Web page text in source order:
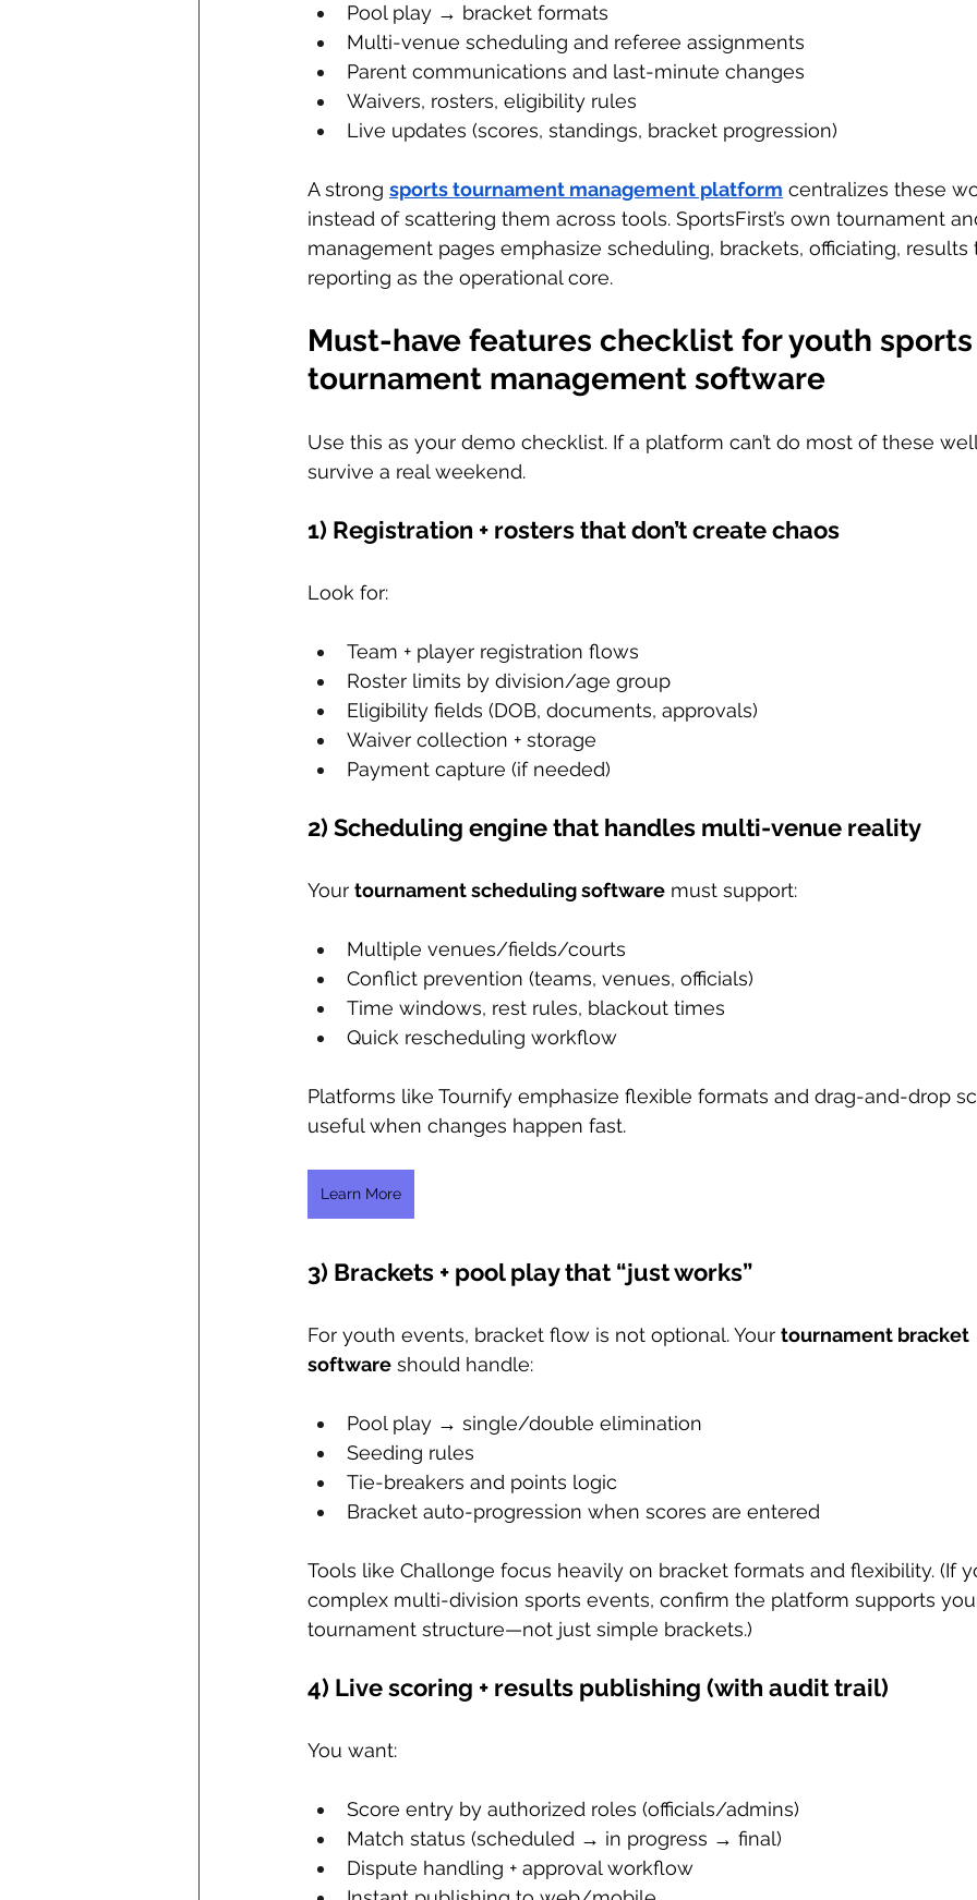
Pool play → bracket formats
Multi-venue scheduling and referee assignments
Parent communications and last-minute changes
Waivers, rosters, eligibility rules
Live updates (scores, standings, bracket progression)
A strong sports tournament management platform centralizes these
instead of scattering them across tools. SportsFirst’s own tournament
management pages emphasize scheduling, brackets, officiating, results
reporting as the operational core.
Must-have features checklist for youth sports
tournament management software
Use this as your demo checklist. If a platform can’t do most of these
survive a real weekend.
1) Registration + rosters that don’t create chaos
Look for:
Team + player registration flows
Roster limits by division/age group
Eligibility fields (DOB, documents, approvals)
Waiver collection + storage
Payment capture (if needed)
2) Scheduling engine that handles multi-venue reality
Your tournament scheduling software must support:
Multiple venues/fields/courts
Conflict prevention (teams, venues, officials)
Time windows, rest rules, blackout times
Quick rescheduling workflow
Platforms like Tournify emphasize flexible formats and drag-and-drop
useful when changes happen fast.
Learn More
3) Brackets + pool play that “just works”
For youth events, bracket flow is not optional. Your tournament bracket
software should handle:
Pool play → single/double elimination
Seeding rules
Tie-breakers and points logic
Bracket auto-progression when scores are entered
Tools like Challonge focus heavily on bracket formats and flexibility. (If
complex multi-division sports events, confirm the platform supports
tournament structure—not just simple brackets.)
4) Live scoring + results publishing (with audit trail)
You want:
Score entry by authorized roles (officials/admins)
Match status (scheduled → in progress → final)
Dispute handling + approval workflow